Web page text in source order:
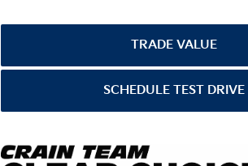
TRADE VALUE
SCHEDULE TEST DRIVE